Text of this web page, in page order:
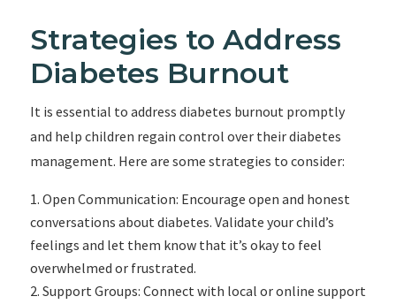
Strategies to Address
Diabetes Burnout
It is essential to address diabetes burnout promptly
and help children regain control over their diabetes
management. Here are some strategies to consider:
Open Communication: Encourage open and honest
conversations about diabetes. Validate your child’s
feelings and let them know that it’s okay to feel
overwhelmed or frustrated.
Support Groups: Connect with local or online support